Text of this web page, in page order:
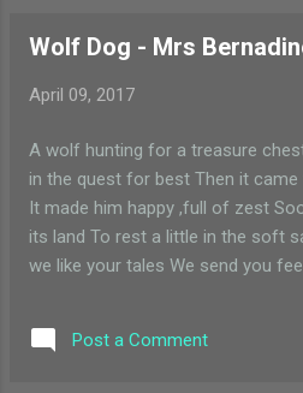
plates polished.so when I was
suddenly awake, I was surprised
had ordered - for myself. They
Except, for one of the plates on
of green paint. Hmm, did th...
Wolf Dog - Mrs
April 09, 2017
A wolf hunting for a treasure
in the quest for best Then it
It made him happy ,full of zest
its land To rest a little in the soft
we like your tales We send you
Bernadine you are most welcome-
Post a Comment